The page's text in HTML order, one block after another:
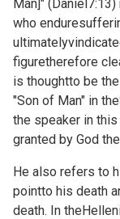
Man]" (
who
figuretherefore
is thoughtto be
"Son of Man" in
the speaker in
granted by God
He also refers to
pointto his death
death. In